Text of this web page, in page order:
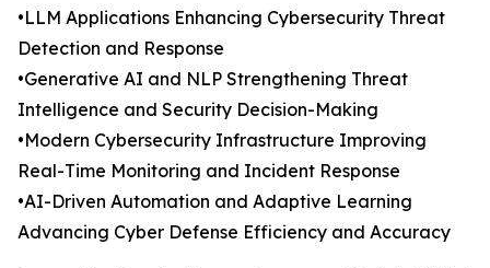
•LLM Applications Enhancing Cybersecurity Threat
Detection and Response
•Generative AI and NLP Strengthening Threat
Intelligence and Security Decision-Making
•Modern Cybersecurity Infrastructure Improving
Real-Time Monitoring and Incident Response
•AI-Driven Automation and Adaptive Learning
Advancing Cyber Defense Efficiency and Accuracy